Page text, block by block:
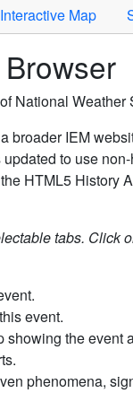
Interactive Map
National
broader IEM
to use
HTML5 History
tabs. Click
event.
showing the event
phenomena,